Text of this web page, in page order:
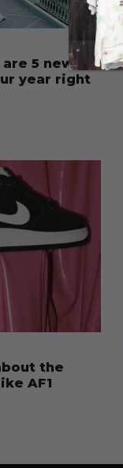
5 new
year right
the
AF1